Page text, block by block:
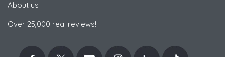
About us
Over 25,000 real reviews!